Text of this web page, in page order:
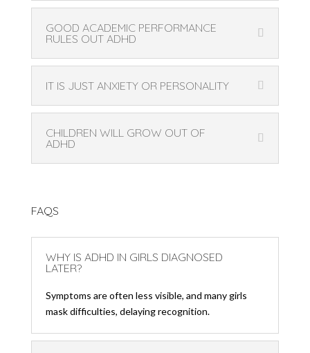
GOOD ACADEMIC PERFORMANCE
RULES OUT ADHD
IT IS JUST ANXIETY OR PERSONALITY
CHILDREN WILL GROW OUT OF
ADHD
FAQS
WHY IS ADHD IN GIRLS DIAGNOSED
LATER?
Symptoms are often less visible, and many girls
mask difficulties, delaying recognition.